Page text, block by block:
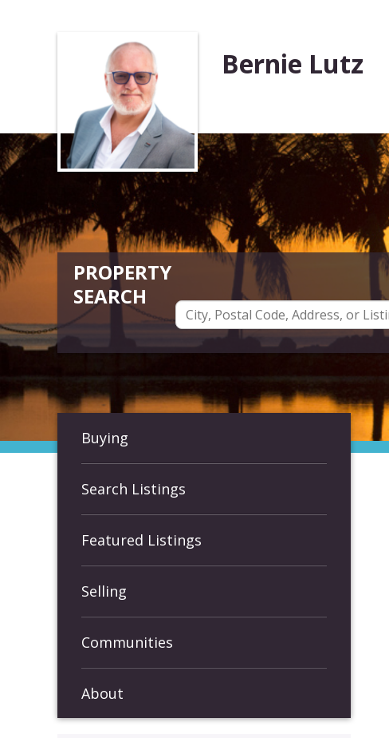
Bernie Lutz
Buying
Search Listings
Featured Listings
Selling
Communities
About